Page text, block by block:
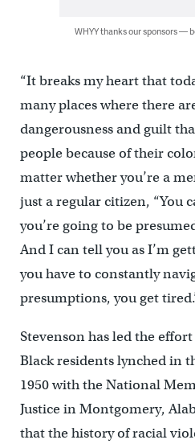
WHYY thanks our sponsors —
“It breaks my heart that
many places where there
dangerousness and guilt
people because of their
matter whether you’re a
just a regular citizen, “You
you’re going to be
And I can tell you as I’m
you have to constantly
presumptions, you get
Stevenson has led the
Black residents lynched in
1950 with the National
Justice in Montgomery,
that the history of racial